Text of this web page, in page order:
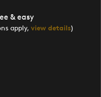
& easy
apply, view details)